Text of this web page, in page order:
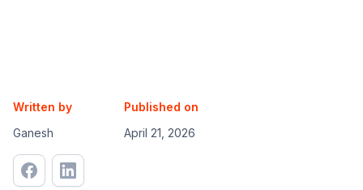
Written by
Ganesh
Published on
April 21, 2026